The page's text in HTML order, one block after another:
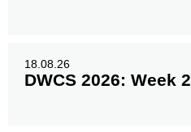
18.08.26
DWCS 2026: Week 2